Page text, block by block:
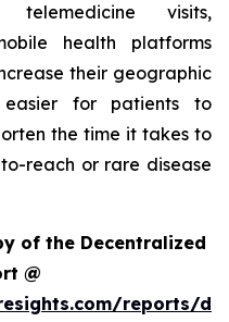
telemedicine visits,
health platforms
their geographic
for patients to
the time it takes to
reach or rare disease
of the Decentralized
@
reports/